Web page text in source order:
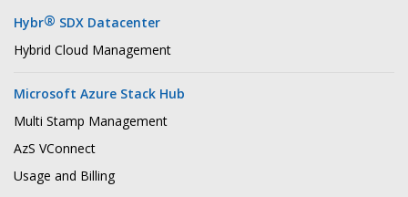
Hybr® SDX Datacenter
Hybrid Cloud Management
Microsoft Azure Stack Hub
Multi Stamp Management
AzS VConnect
Usage and Billing